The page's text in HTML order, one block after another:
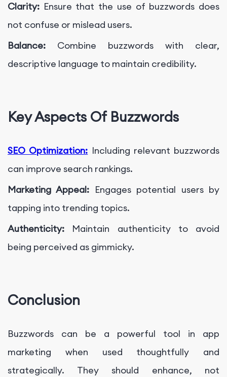
Clarity: Ensure that the use of buzzwords does
not confuse or mislead users.
Balance: Combine buzzwords with clear,
descriptive language to maintain credibility.
Key Aspects Of Buzzwords
SEO Optimization: Including relevant buzzwords
can improve search rankings.
Marketing Appeal: Engages potential users by
tapping into trending topics.
Authenticity: Maintain authenticity to avoid
being perceived as gimmicky.
Conclusion
Buzzwords can be a powerful tool in app
marketing when used thoughtfully and
strategically. They should enhance, not